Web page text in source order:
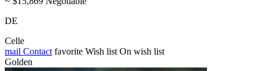
DE
Celle
mail Contact favorite Wish list On wish list
Golden